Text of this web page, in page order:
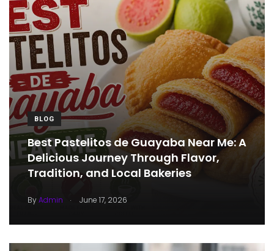
BLOG
Best Pastelitos de Guayaba Near Me: A
Delicious Journey Through Flavor,
Tradition, and Local Bakeries
ByAdmin . June 17, 2026